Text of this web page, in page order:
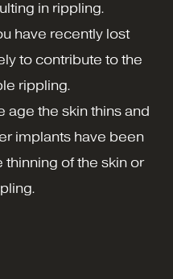
in rippling.
have recently lost
to contribute to the
rippling.
age the skin thins and
implants have been
thinning of the skin or